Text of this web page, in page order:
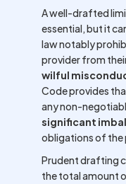
A well-drafted
essential, but it
law notably
provider from
wilful
Code provides
any non-
significant
obligations of the
Prudent drafting
the total amount